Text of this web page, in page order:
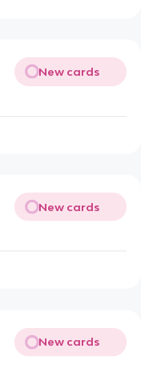
New cards
New cards
New cards